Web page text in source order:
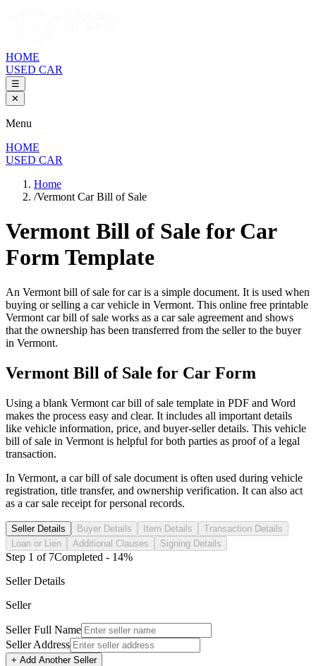
HOME
USED CAR
☰
✕
Menu
HOME
USED CAR
Home
/Vermont Car Bill of Sale
Vermont Bill of Sale for Car
Form Template
An Vermont bill of sale forcaris a simple document. It is used when
buying or selling a carvehicle in Vermont. This online free printable
Vermont carbill of sale works as a carsale agreement and shows
that the ownership has been transferred from the seller to the buyer
in Vermont.
Vermont Bill of Sale for Car Form
Using a blank Vermont carbill of sale template in PDF and Word
makes the process easy and clear. It includes all important details
like vehicle information, price, and buyer-seller details. This vehicle
bill of sale in Vermont is helpful for both parties as proof of a legal
transaction.
In Vermont, a carbill of sale document is often used during vehicle
registration, title transfer, and ownership verification. It can also act
as a carsale receipt for personal records.
Seller Details Buyer Details Item Details
Transaction Details
Loan or Lien
Additional Clauses Signing Details
Step 1 of 7Completed - 14%
Seller Details
Seller
Seller Full Name
Seller Address
+ Add Another Seller